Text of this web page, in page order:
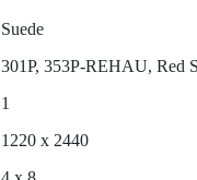
Suede
301P, 353P-REHAU, Red
1
1220 x 2440